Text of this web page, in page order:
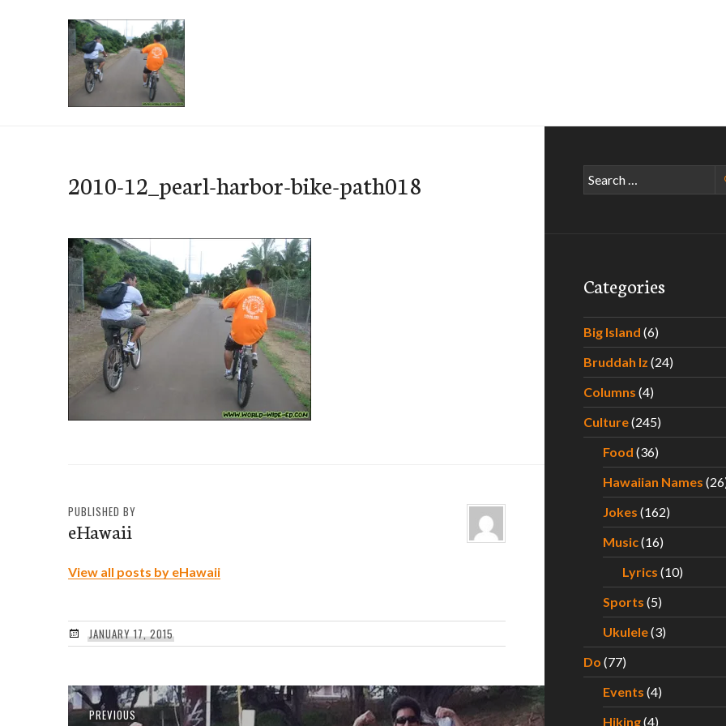
2010-12_pearl-harbor-bike-path018
PUBLISHED BY
eHawaii
View all posts by eHawaii
JANUARY 17, 2015
PostPREVIOUSPrevious
Search
for:
Categories
Big Island (6)
Bruddah Iz (24)
Columns (4)
Culture(245)
Food (36)
Hawaiian Names
Jokes (162)
Music(16)
Lyrics (10)
Sports (5)
Ukulele(3)
Do (77)
Events (4)
Hiking(4)